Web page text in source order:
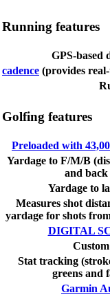
Running features
GPS-based
cadence (provides
Golfing features
Preloaded with
Yardage to F/M/B
and back
Yardage to
Measures shot
yardage for shots
DIGITAL
Stat tracking
greens and
Garmin